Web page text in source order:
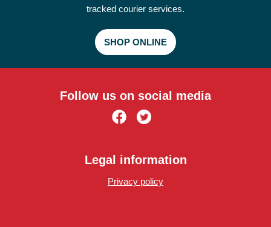
tracked courier services.
SHOP ONLINE
Follow us on social media
Legal information
Privacy policy